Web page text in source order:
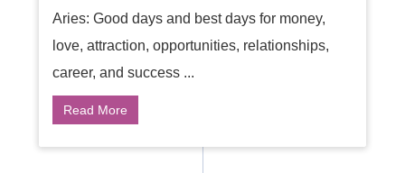
Aries: Good days and best days for money,
love, attraction, opportunities, relationships,
career, and success ...
Read More